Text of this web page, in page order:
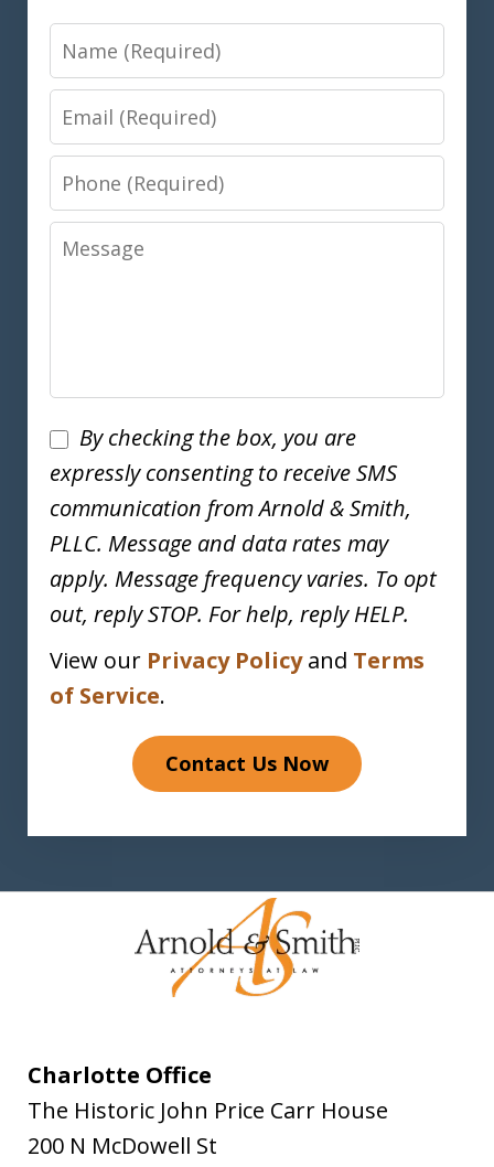
Name
Email
Phone
Message
Disclaimer
By checking the box, you are
expressly consenting to receive SMS
communication from Arnold & Smith,
PLLC. Message and data rates may
apply. Message frequency varies. To opt
out, reply STOP. For help, reply HELP.
View our Privacy Policyand Terms
of Service.
Contact Us Now
Charlotte Office
The Historic John Price Carr House
200 N McDowell St